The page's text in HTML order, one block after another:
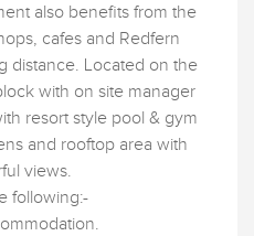
also benefits from the
cafes and Redfern
distance. Located on the
with on site manager
resort style pool & gym
and rooftop area with
views.
following:-